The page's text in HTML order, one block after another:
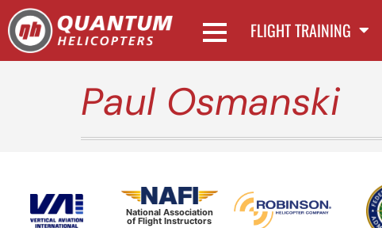
FLIGHT TRAINING
Paul Osmanski
National Association
of Flight Instructors